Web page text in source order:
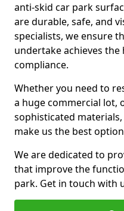
anti-skid car park
are durable, safe, and
specialists, we ensure
undertake achieves
compliance.
Whether you need to
a huge commercial lot,
sophisticated
make us the best
We are dedicated to
that improve the
park. Get in touch with